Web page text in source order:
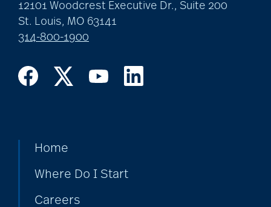
12101 Woodcrest Executive Dr., Suite 200
St. Louis, MO 63141
314-800-1900
Home
Where Do I Start
Careers